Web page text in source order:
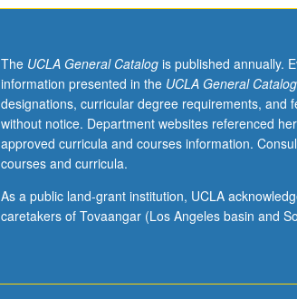
Bayesian
estimation
theory
for
purposes
of
data
assimilation.
The UCLA General Catalogis published annually.
information presented in the UCLA General Catalog
designations, curricular degree requirements, and
without notice. Department websites referenced
approved curricula and courses information.
courses and curricula.
As a public land-grant institution, UCLA
caretakers of Tovaangar (Los Angeles basin and